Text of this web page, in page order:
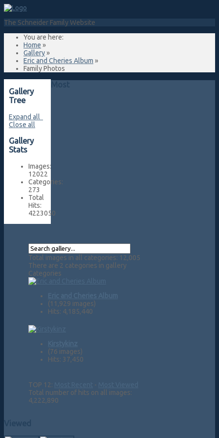
The Schneider Family Website
You are here:
Home »
Gallery»
Eric and Cheries Album »
Family Photos
Gallery
Tree
Expand all
Close all
Gallery
Stats
Images:
12022
Categories:
273
Total
Hits:
4223050
Total images in all categories: 12,005
There are 2 categories in gallery
Categories
(11,929 images)
Hits: 4,185,440
(76 images)
Hits: 37,450
TOP 12: -
Total number of hits on all images:
4,222,890